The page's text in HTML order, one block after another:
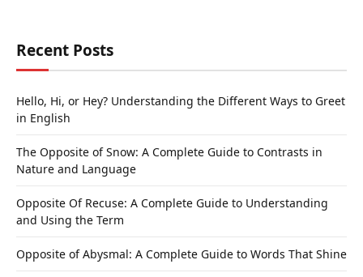
Recent Posts
Hello, Hi, or Hey? Understanding the Different Ways to Greet
in English
The Opposite of Snow: A Complete Guide to Contrasts in
Nature and Language
Opposite Of Recuse: A Complete Guide to Understanding
and Using the Term
Opposite of Abysmal: A Complete Guide to Words That Shine